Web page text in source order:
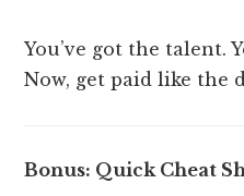
You’ve got the talent.
Now, get paid like the
Bonus: Quick Cheat